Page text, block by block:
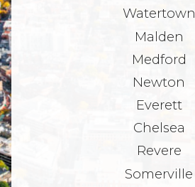
Watertown
Malden
Medford
Newton
Everett
Chelsea
Revere
Somerville